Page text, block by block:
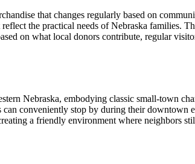
that changes regularly based on
the practical needs of Nebraska families.
on what local donors contribute, regular
Nebraska, embodying classic small-town
conveniently stop by during their downtown
a friendly environment where neighbors